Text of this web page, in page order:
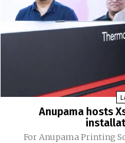
Anupama hosts
For Anupama Printing